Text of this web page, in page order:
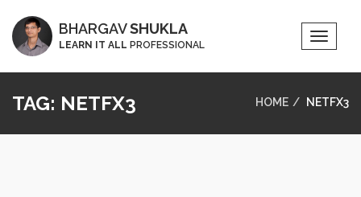
Toggle
BHARGAVSHUKLA
LEARN IT ALL PROFESSIONAL
TAG: NETFX3 HOME NETFX3